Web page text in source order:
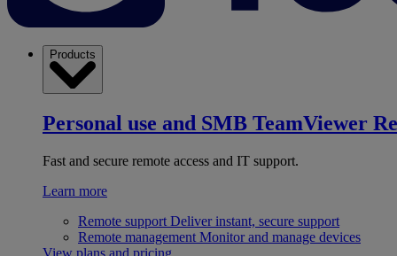
Products
Personal use and SMB TeamViewer
Fast and secure remote access and IT support.
Learn more
Remote support Deliver instant, secure support
Remote management Monitor and manage devices
View plans and pricing